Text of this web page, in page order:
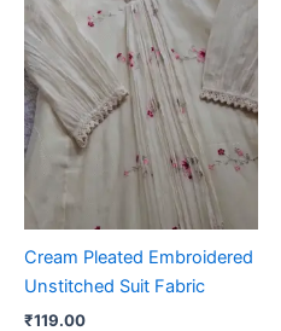
Cream Pleated Embroidered
Unstitched Suit Fabric
₹119.00